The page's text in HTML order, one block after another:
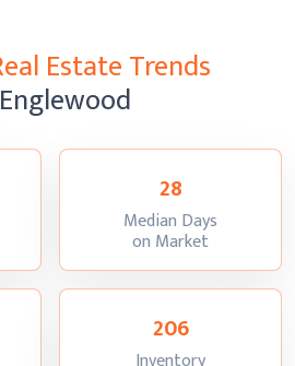
Estate Trends
Median Days
on Market:
28
206